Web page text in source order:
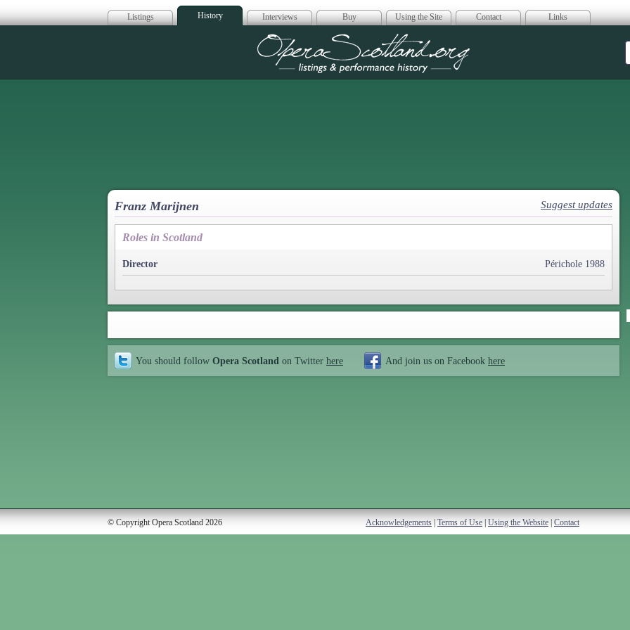
Listings History Interviews Buy Using the Site Contact Links
Opera Scotland
Franz Marijnen Suggest updates
Roles in Scotland
Director Périchole 1988
You should follow Opera Scotland on Twitter here And join us on Facebook here
© Copyright Opera Scotland 2026 Acknowledgements Terms of Use Using the Website Contact